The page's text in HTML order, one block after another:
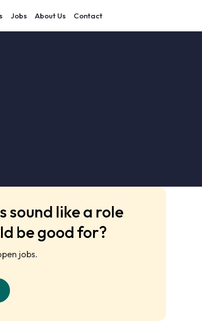
Jobs About Us Contact
sound like a role
be good for?
jobs.